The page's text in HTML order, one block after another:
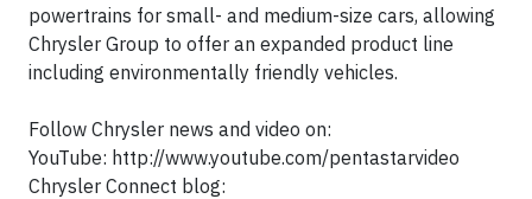
powertrains for small- and medium-size cars, allowing
Chrysler Group to offer an expanded product line
including environmentally friendly vehicles.
Follow Chrysler news and video on:
YouTube: http://www.youtube.com/pentastarvideo
Chrysler Connect blog: